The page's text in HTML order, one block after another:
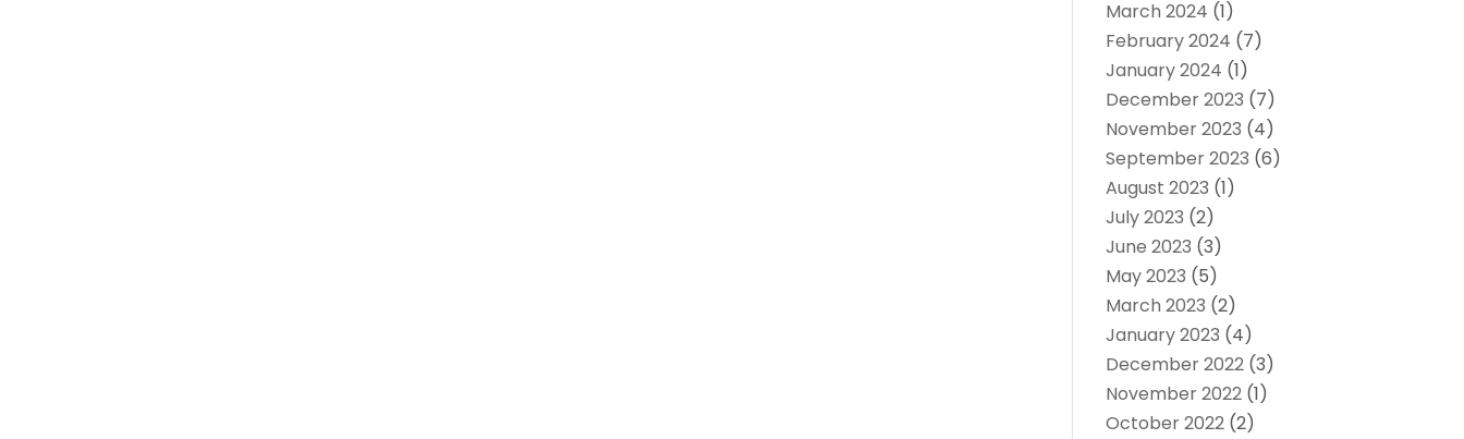
March 2024 (1)
February 2024 (7)
January 2024 (1)
December 2023 (7)
November 2023 (4)
September 2023 (6)
August 2023 (1)
July 2023 (2)
June 2023 (3)
May 2023 (5)
March 2023 (2)
January 2023 (4)
December 2022 (3)
November 2022 (1)
October 2022 (2)